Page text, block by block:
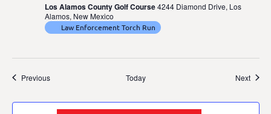
Los Alamos County Golf Course4244 Diamond Drive, Los
Alamos, New Mexico
Law Enforcement Torch Run
PreviousEvents Today Next